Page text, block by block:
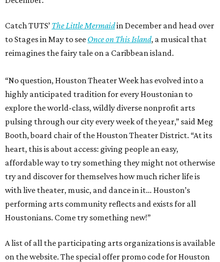
Catch TUTS’ The Little Mermaidin December and head over
to Stages in May to see Once on This Island, a musical that
reimagines the fairy tale on a Caribbean island.
“No question, Houston Theater Week has evolved into a
highly anticipated tradition for every Houstonian to
explore the world-class, wildly diverse nonprofit arts
pulsing through our city every week of the year,” said Meg
Booth, board chair of the Houston Theater District. “At its
heart, this is about access: giving people an easy,
affordable way to try something they might not otherwise
try and discover for themselves how much richer life is
with live theater, music, and dance in it… Houston’s
performing arts community reflects and exists for all
Houstonians. Come try something new!”
A list of all the participating arts organizations is available
on the website. The special offer promo code for Houston